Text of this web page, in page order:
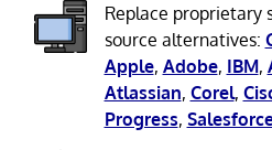
Replace proprietary
source alternatives:
Apple, Adobe, IBM,
Atlassian, Corel,
Progress,